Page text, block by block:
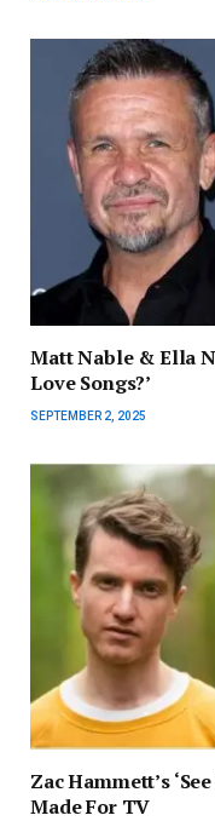
Matt Nable & Ella
Love Songs?’
SEPTEMBER 2, 2025
Zac Hammett’s
Made For TV